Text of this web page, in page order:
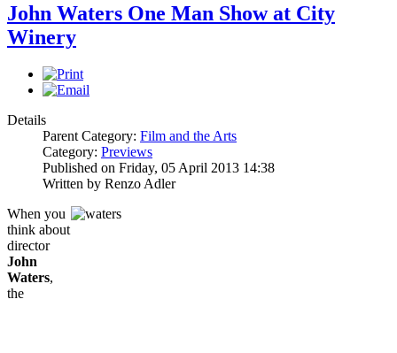
John Waters One Man Show at City
Winery
Details
Parent Category: Film and the Arts
Category: Previews
Published on Friday, 05 April 2013 14:38
Written by Renzo Adler
When you
think about
director
John
Waters,
the